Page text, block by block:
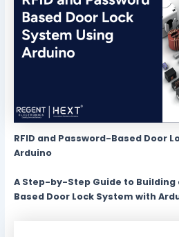
RFID and Password-Based Door
Arduino
A Step-by-Step Guide to Building
Based Door Lock System with